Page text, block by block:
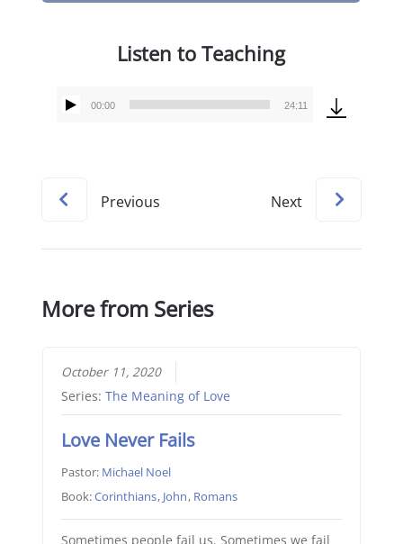
Listen to Teaching
Audio
00:00 24:11
Previous Next
More from Series
October 11, 2020
Series: The Meaning of Love
Love Never Fails
Pastor: Michael Noel
Book:Corinthians, John, Romans
Sometimes people fail us. Sometimes we fail